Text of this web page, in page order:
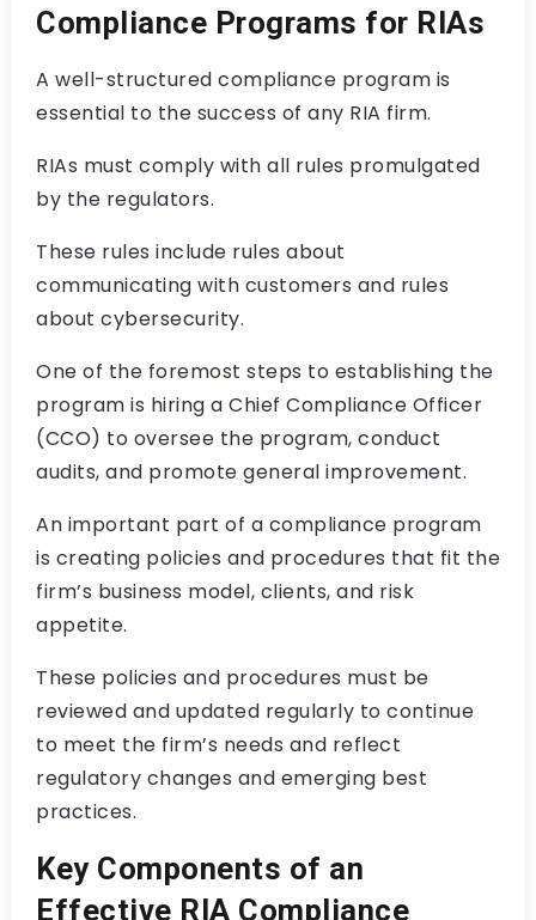
Compliance Programs for RIAs
A well-structured compliance program is
essential to the success of any RIA firm.
RIAs must comply with all rules promulgated
by the regulators.
These rules include rules about
communicating with customers and rules
about cybersecurity.
One of the foremost steps to establishing the
program is hiring a Chief Compliance Officer
(CCO) to oversee the program, conduct
audits, and promote general improvement.
An important part of a compliance program
is creating policies and procedures that fit the
firm’s business model, clients, and risk
appetite.
These policies and procedures must be
reviewed and updated regularly to continue
to meet the firm’s needs and reflect
regulatory changes and emerging best
practices.
Key Components of an
Effective RIA Compliance